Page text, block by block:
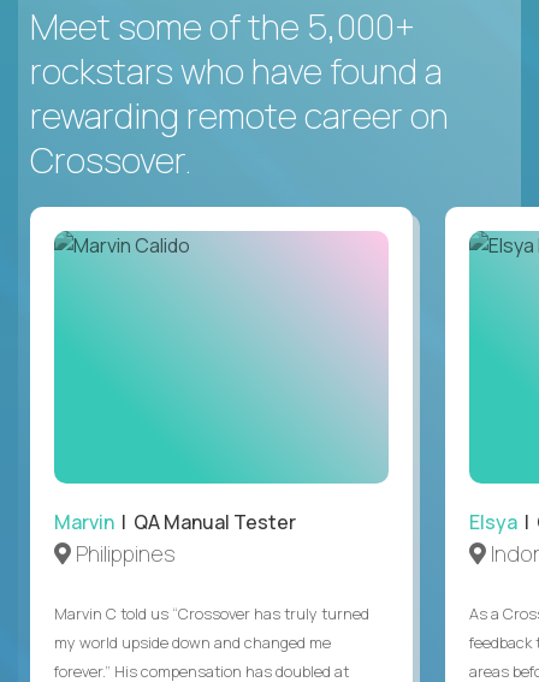
Meet some of the 5,000+
rockstars who have found a
rewarding remote career on
Crossover.
Marvin | QA Manual Tester
Philippines
Marvin C told us “Crossover has truly turned
my world upside down and changed me
forever.” His compensation has doubled at
Elsya |
As a
feedback
areas